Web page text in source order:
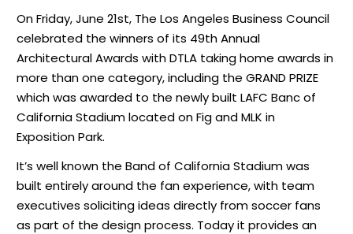
On Friday, June 21st, The Los Angeles Business Council
celebrated the winners of its 49th Annual
Architectural Awards with DTLA taking home awards in
more than one category, including the GRAND PRIZE
which was awarded to the newly built LAFC Banc of
California Stadium located on Fig and MLK in
Exposition Park.
It’s well known the Band of California Stadium was
built entirely around the fan experience, with team
executives soliciting ideas directly from soccer fans
as part of the design process. Today it provides an